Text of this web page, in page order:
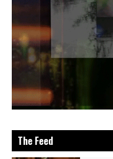
The Feed